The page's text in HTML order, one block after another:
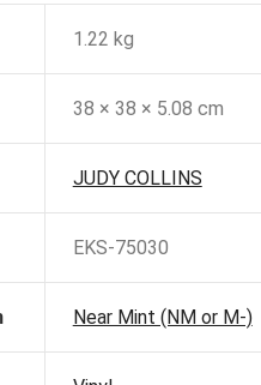
1.22 kg
38 × 38 × 5.08 cm
JUDY COLLINS
EKS-75030
Near Mint (NM or M-)